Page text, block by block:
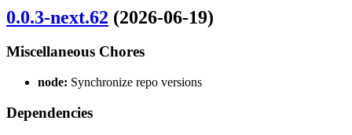
0.0.3-next.62 (2026-06-19)
Miscellaneous Chores
node: Synchronize repo versions
Dependencies